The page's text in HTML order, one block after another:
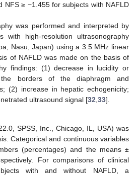
NFS ≥ −1.455 for subjects with NAFLD
was performed and interpreted by
with high-resolution ultrasonography
Nasu, Japan) using a 3.5 MHz linear
of NAFLD was made on the basis of
findings: (1) decrease in lucidity or
borders of the diaphragm and
(2) increase in hepatic echogenicity;
ultrasound signal [32,33].
SPSS, Inc., Chicago, IL, USA) was
Categorical and continuous variables
(percentages) and the means ±
For comparisons of clinical
with and without NAFLD, a